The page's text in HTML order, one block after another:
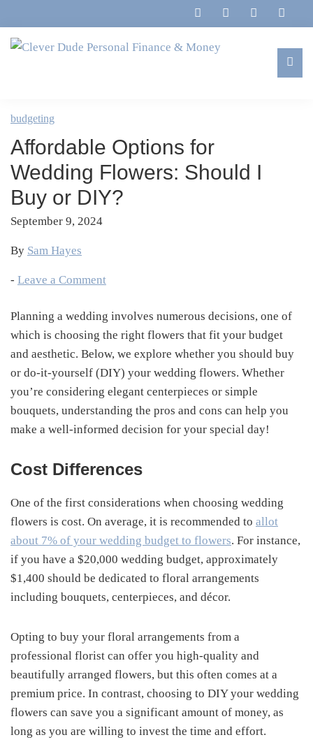
to
primary
to
main
to
primary
to
footer
Personal
Finance
&
Money
Marriage,
&
Life
budgeting
Affordable Options for
Wedding Flowers: Should I
Buy or DIY?
September 9, 2024
By Sam Hayes
- Leave a Comment
Planning a wedding involves numerous decisions, one of
which is choosing the right flowers that fit your budget
and aesthetic. Below, we explore whether you should buy
or do-it-yourself (DIY) your wedding flowers. Whether
you’re considering elegant centerpieces or simple
bouquets, understanding the pros and cons can help you
make a well-informed decision for your special day!
Cost Differences
One of the first considerations when choosing wedding
flowers is cost. On average, it is recommended to allot
about 7% of your wedding budget to flowers. For instance,
if you have a $20,000 wedding budget, approximately
$1,400 should be dedicated to floral arrangements
including bouquets, centerpieces, and décor.
Opting to buy your floral arrangements from a
professional florist can offer you high-quality and
beautifully arranged flowers, but this often comes at a
premium price. In contrast, choosing to DIY your wedding
flowers can save you a significant amount of money, as
long as you are willing to invest the time and effort.